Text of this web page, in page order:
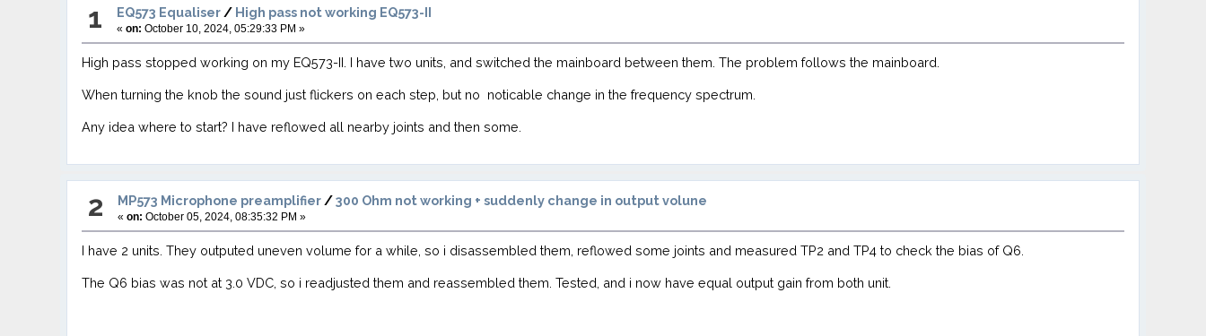
1 EQ573 Equaliser/ High pass not working EQ573-II
« on: October 10, 2024, 05:29:33 PM »
High pass stopped working on my EQ573-II. I have two units, and switched the mainboard between them. The problem follows the mainboard.
When turning the knob the sound just flickers on each step, but no noticable change in the frequency spectrum.
Any idea where to start? I have reflowed all nearby joints and then some.
2 MP573 Microphone preamplifier/300 Ohm not working + suddenly change in output volune
« on: October 05, 2024, 08:35:32 PM »
I have 2 units. They outputed uneven volume for a while, so i disassembled them, reflowed some joints and measured TP2 and TP4 to check the bias of Q6.
The Q6 bias was not at 3.0 VDC, so i readjusted them and reassembled them. Tested, and i now have equal output gain from both unit.